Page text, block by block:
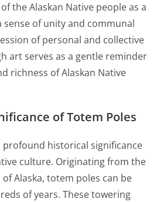
the Alaskan Native people as a
sense of unity and communal
of personal and collective
art serves as a gentle reminder
richness of Alaskan Native
of Totem Poles
historical significance
culture. Originating from the
Alaska, totem poles can be
of years. These towering